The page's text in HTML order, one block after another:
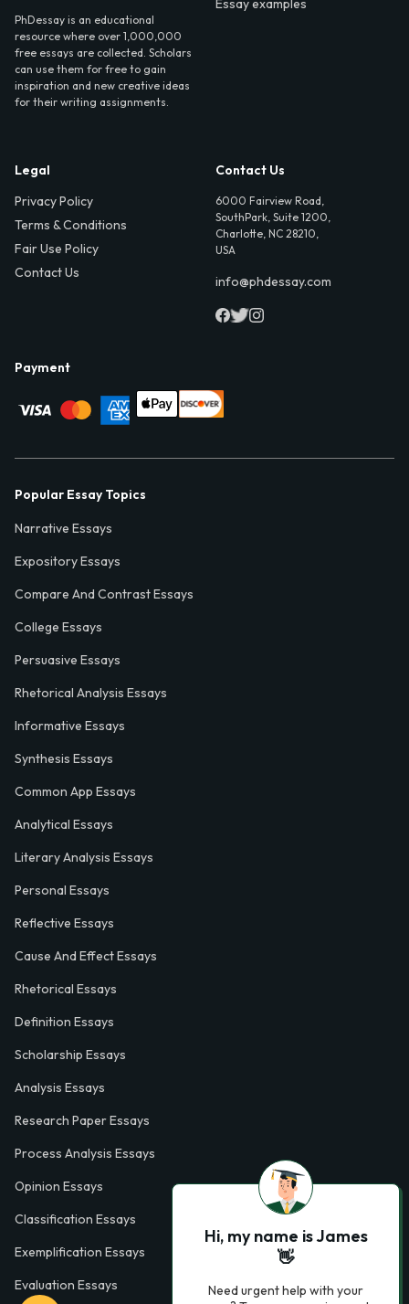
PhDessay is an educational
resource where over 1,000,000
free essays are collected. Scholars
can use them for free to gain
inspiration and new creative ideas
for their writing assignments.
Essay examples
Legal
Privacy Policy
Terms & Conditions
Fair Use Policy
Contact Us
Contact Us
6000 Fairview Road,
SouthPark, Suite 1200,
Charlotte, NC 28210,
USA
info@phdessay.com
Payment
Popular Essay Topics
Narrative Essays
Expository Essays
Compare And Contrast Essays
College Essays
Persuasive Essays
Rhetorical Analysis Essays
Informative Essays
Synthesis Essays
Common App Essays
Analytical Essays
Literary Analysis Essays
Personal Essays
Reflective Essays
Cause And Effect Essays
Rhetorical Essays
Definition Essays
Scholarship Essays
Analysis Essays
Research Paper Essays
Process Analysis Essays
Opinion Essays
Classification Essays
Exemplification Essays
Evaluation Essays
Hi, my name is James
👋
Need urgent help with your